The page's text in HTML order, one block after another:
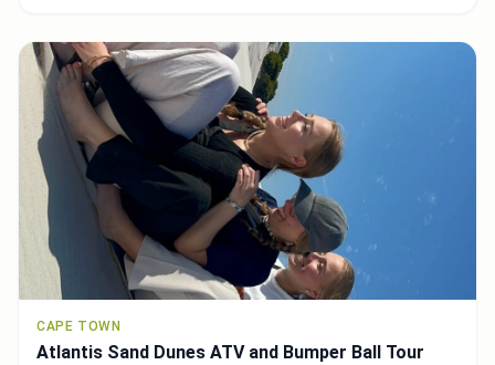
CAPE TOWN
Atlantis Sand Dunes ATV and Bumper Ball Tour